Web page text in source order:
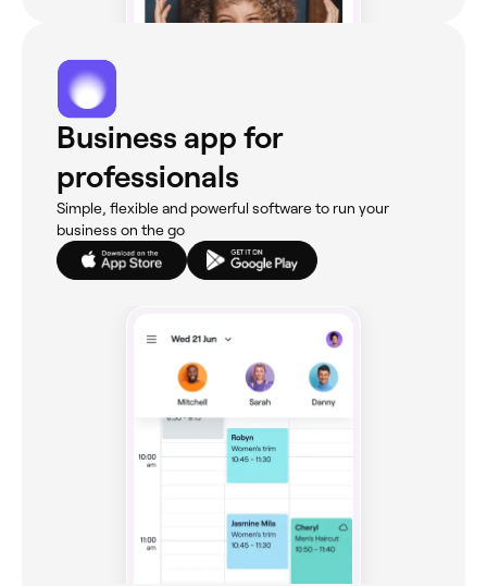
Business app for
professionals
Simple, flexible and powerful software to run your
business on the go